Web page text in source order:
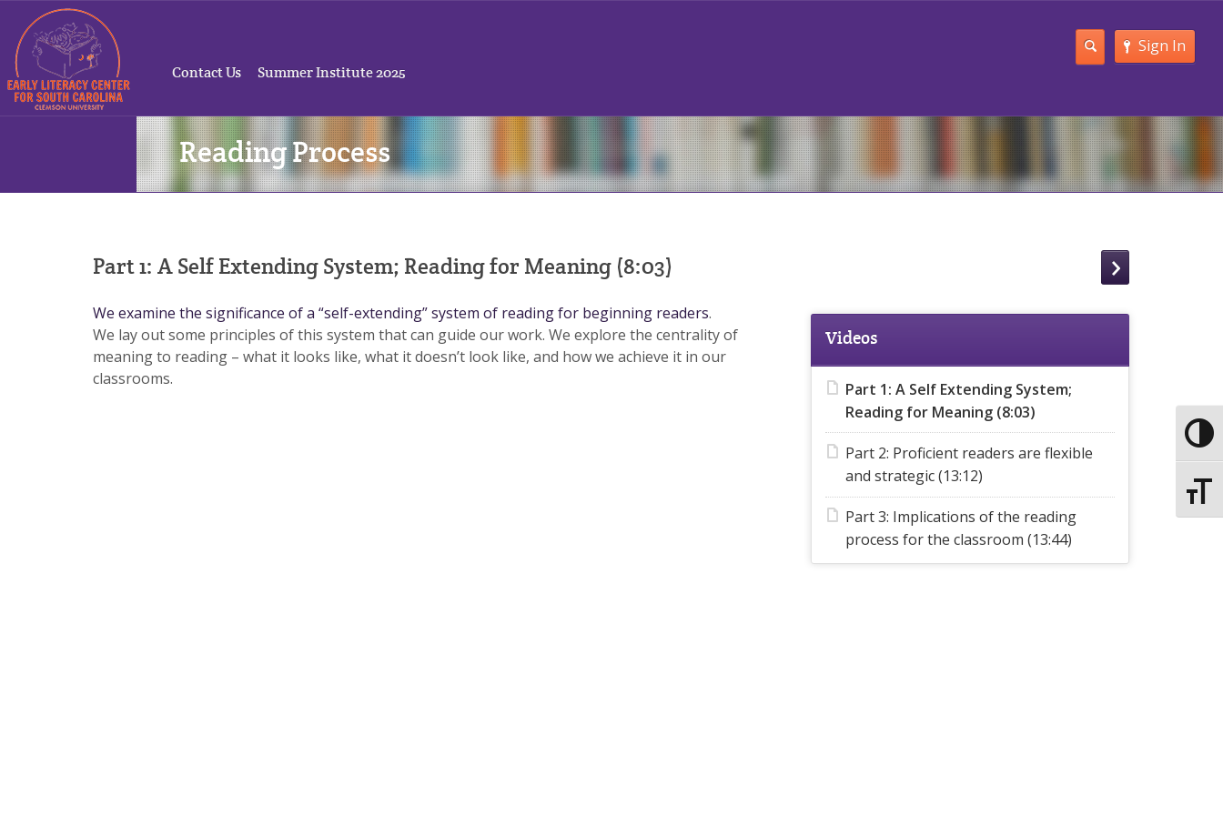
Sign In
Contact Us Summer Institute 2025
Reading Process
Part 1: A Self Extending System; Reading for Meaning (8:03)
We examine the significance of a “self-extending” system of reading for beginning readers.
We lay out some principles of this system that can guide our work. We explore the centrality of
meaning to reading – what it looks like, what it doesn’t look like, and how we achieve it in our
classrooms.
Videos
Part 1: A Self Extending System;
Reading for Meaning (8:03)
Part 2: Proficient readers are flexible
and strategic (13:12)
Part 3: Implications of the reading
process for the classroom (13:44)